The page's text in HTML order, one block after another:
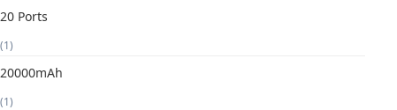
20 Ports
(1)
20000mAh
(1)